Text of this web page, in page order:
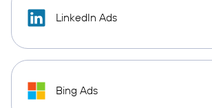
LinkedIn Ads
Bing Ads